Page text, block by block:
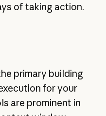
of taking action.
primary building
for your
are prominent in